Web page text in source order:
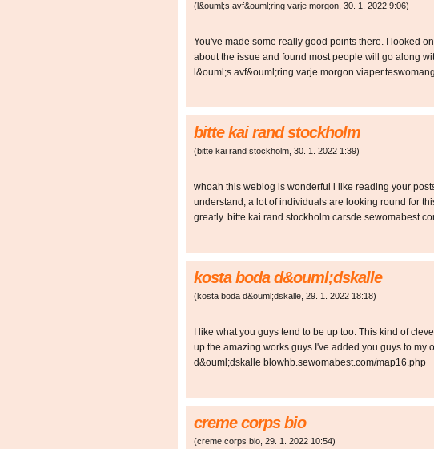
(l&ouml;s avf&ouml;ring varje morgon 30. 1. 2022 9:06)
You've made some really good points there. I looked
about the issue and found most people will go along
l&ouml;s avf&ouml;ring varje morgon
bitte kai rand stockholm
(bitte kai rand stockholm 30. 1. 2022 1:39)
whoah this weblog is wonderful i like reading your
understand, a lot of individuals are looking round for
greatly. bitte kai rand stockholm
kosta boda d&ouml;dskalle
(kosta boda d&ouml;dskalle 29. 1. 2022 18:18)
I like what you guys tend to be up too. This kind of
up the amazing works guys I've added you guys to my
d&ouml;dskalle blowhb.sewomabest.com/map16.php
creme corps bio
(creme corps bio 29. 1. 2022 10:54)